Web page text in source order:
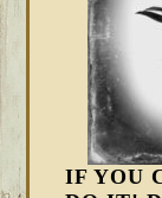
IF YOU